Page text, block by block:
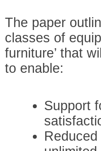
The paper
classes of
furniture’ that
to enable:
Support